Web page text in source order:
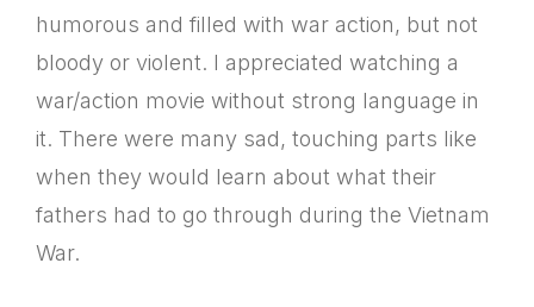
humorous and filled with war action, but not
bloody or violent. I appreciated watching a
war/action movie without strong language in
it. There were many sad, touching parts like
when they would learn about what their
fathers had to go through during the Vietnam
War.